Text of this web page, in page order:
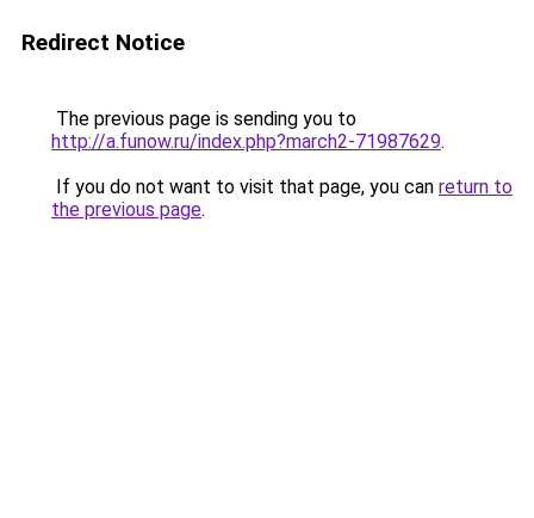
Redirect Notice
The previous page is sending you to
http://a.funow.ru/index.php?march2-71987629.
If you do not want to visit that page, you can return to
the previous page.